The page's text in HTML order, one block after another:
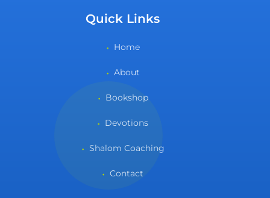
Quick Links
Home
About
Bookshop
Devotions
Shalom Coaching
Contact